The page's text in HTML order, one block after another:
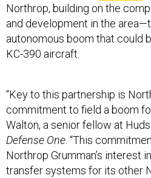
Northrop, building on the
and development in the
autonomous boom that could
KC-390 aircraft.
“Key to this partnership is
commitment to field a boom
Walton, a senior fellow at
Defense One. “This
Northrop Grumman’s interest
transfer systems for its other